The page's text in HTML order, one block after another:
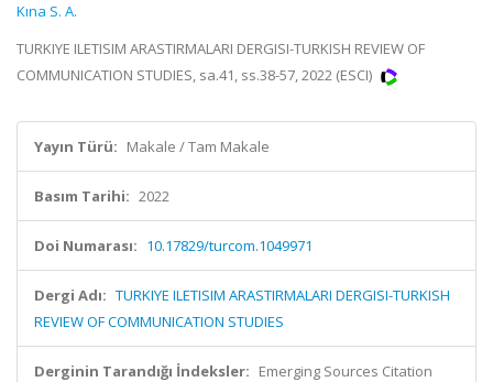
Kına S. A.
TURKIYE ILETISIM ARASTIRMALARI DERGISI-TURKISH REVIEW OF
COMMUNICATION STUDIES, sa.41, ss.38-57, 2022 (ESCI)
Yayın Türü: Makale / Tam Makale
Basım Tarihi: 2022
Doi Numarası: 10.17829/turcom.1049971
Dergi Adı: TURKIYE ILETISIM ARASTIRMALARI DERGISI-TURKISH
REVIEW OF COMMUNICATION STUDIES
Derginin Tarandığı İndeksler: Emerging Sources Citation